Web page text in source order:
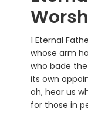
1 Eternal
whose arm
who bade
its own
oh, hear us
for those in